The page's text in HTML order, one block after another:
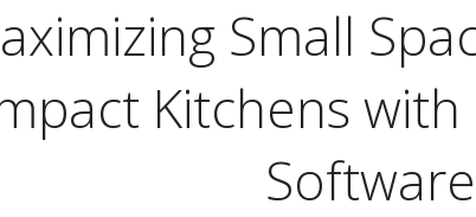
Small
Kitchens
Software